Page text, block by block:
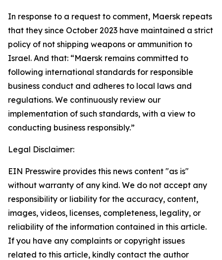
In response to a request to comment, Maersk repeats
that they since October 2023 have maintained a strict
policy of not shipping weapons or ammunition to
Israel. And that: “Maersk remains committed to
following international standards for responsible
business conduct and adheres to local laws and
regulations. We continuously review our
implementation of such standards, with a view to
conducting business responsibly.”
Legal Disclaimer:
EIN Presswire provides this news content "as is"
without warranty of any kind. We do not accept any
responsibility or liability for the accuracy, content,
images, videos, licenses, completeness, legality, or
reliability of the information contained in this article.
If you have any complaints or copyright issues
related to this article, kindly contact the author